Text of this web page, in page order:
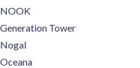
NOOK
Generation Tower
Nogal
Oceana